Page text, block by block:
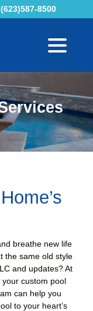
(623)587-8500
breathe new life
the same old style
and updates? At
your custom pool
can help you
to your heart’s